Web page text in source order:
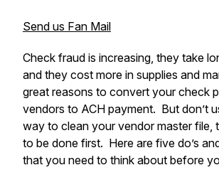
Send us Fan Mail
Check fraud is increasing, they take
and they cost more in supplies and
great reasons to convert your check
vendors to ACH payment. But don’t
way to clean your vendor master file,
to be done first. Here are five do’s
that you need to think about before